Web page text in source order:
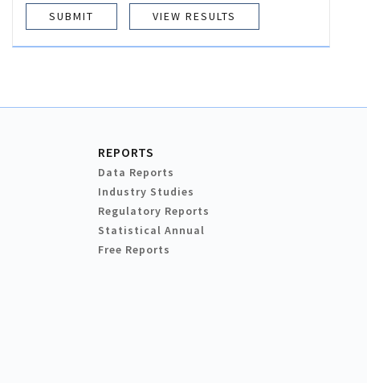
VIEW RESULTS
REPORTS
Data Reports
Industry Studies
Regulatory Reports
Statistical Annual
Free Reports